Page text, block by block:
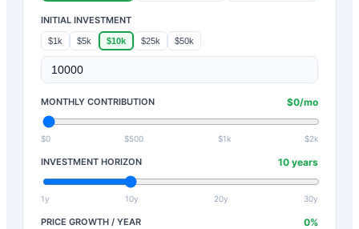
INITIAL INVESTMENT
$1k $5k $10k $25k $50k
MONTHLY CONTRIBUTION $0/mo
$0 $500 $1k $2k
INVESTMENT HORIZON 10 years
1y 10y 20y 30y
PRICE GROWTH / YEAR 0%